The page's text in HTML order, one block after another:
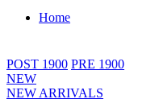
Home
POST 1900 PRE 1900
NEW
NEW ARRIVALS